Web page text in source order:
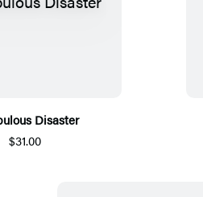
Disaster
$31.00